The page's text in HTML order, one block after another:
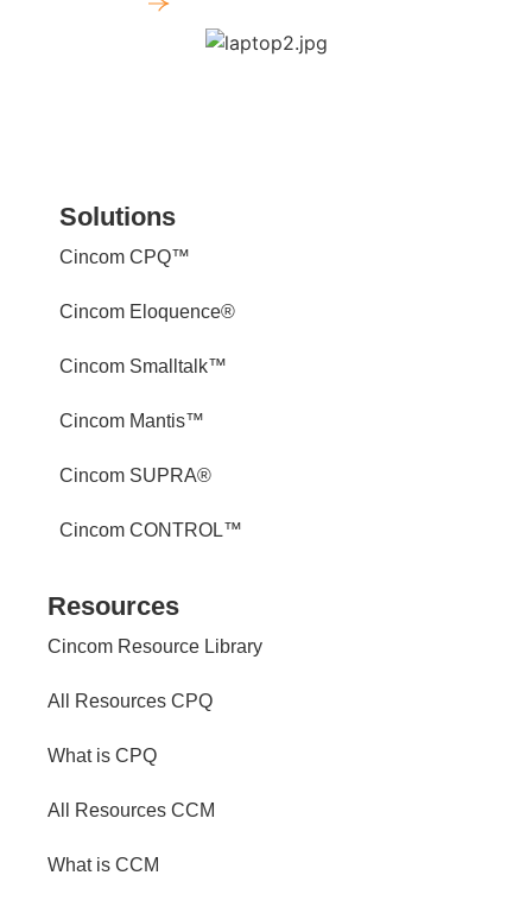
Solutions
Cincom CPQ™
Cincom Eloquence®
Cincom Smalltalk™
Cincom Mantis™
Cincom SUPRA®
Cincom CONTROL™
Resources
Cincom Resource Library
All Resources CPQ
What is CPQ
All Resources CCM
What is CCM